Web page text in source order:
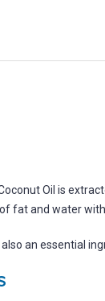
Oil is
fat and water
also an essential